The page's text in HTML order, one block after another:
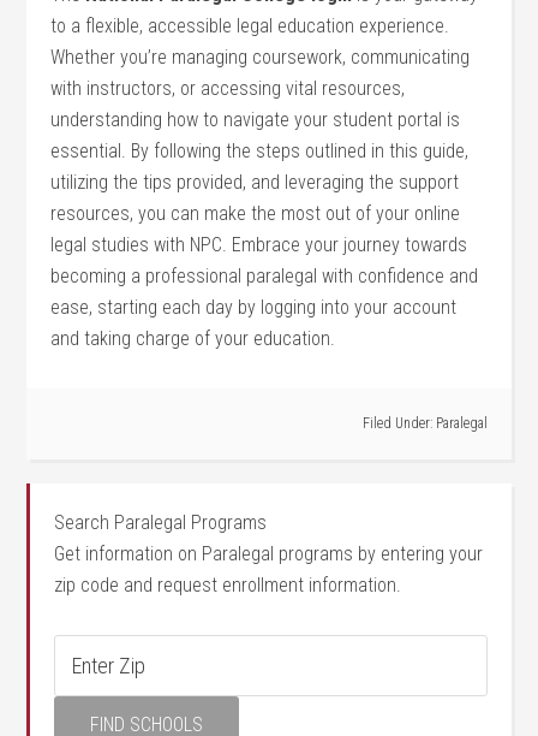
to a flexible, accessible legal education experience.
Whether you’re⁤ managing coursework, communicating
with ​instructors, or accessing vital resources,
understanding how to navigate your student portal is
essential. By following the steps​ outlined in this guide,
utilizing the tips provided, and leveraging the support
resources, ⁢you can make ⁢the most out of your online
legal studies with NPC. Embrace ⁤your journey⁢ towards
becoming a professional paralegal with⁢ confidence and
ease, starting each day by logging into your account
⁤and taking charge of your education.
Filed Under: Paralegal
Search Paralegal Programs
Get information on Paralegal programs by entering your
zip code and request enrollment information.